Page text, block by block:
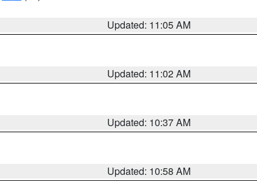
Updated: 11:05 AM
Updated: 11:02 AM
Updated: 10:37 AM
Updated: 10:58 AM